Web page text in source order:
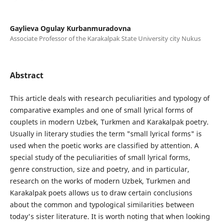
Gaylieva Ogulay Kurbanmuradovna
Associate Professor of the Karakalpak State University city Nukus
Abstract
This article deals with research peculiarities and typology of
comparative examples and one of small lyrical forms of
couplets in modern Uzbek, Turkmen and Karakalpak poetry.
Usually in literary studies the term "small lyrical forms" is
used when the poetic works are classified by attention. A
special study of the peculiarities of small lyrical forms,
genre construction, size and poetry, and in particular,
research on the works of modern Uzbek, Turkmen and
Karakalpak poets allows us to draw certain conclusions
about the common and typological similarities between
today's sister literature. It is worth noting that when looking